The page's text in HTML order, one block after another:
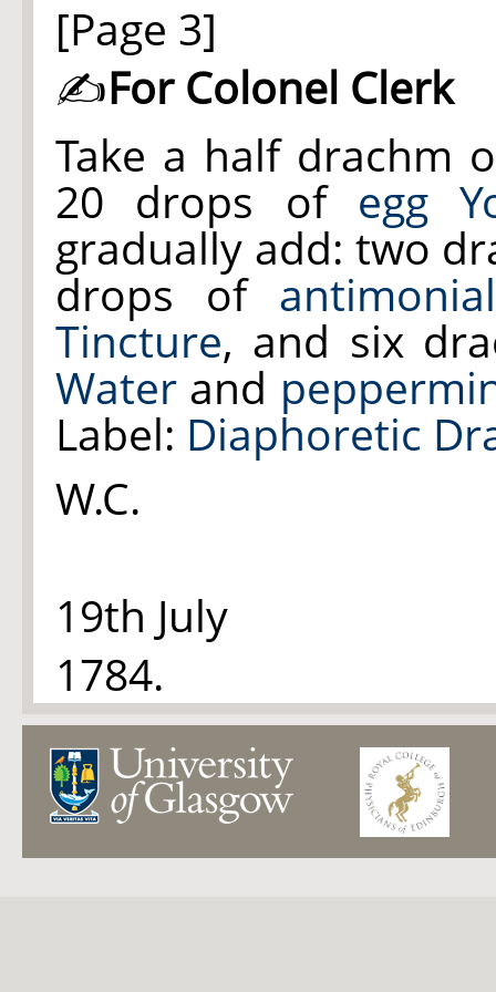
[Page 3]
✍For Colonel Clerk
Take a half drachm
20 drops of egg
gradually add: two
drops of
Tincture, and six
Water and
Label: Diaphoretic
W.C.
19th July
1784.